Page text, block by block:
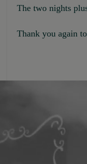
The two nights
Thank you again